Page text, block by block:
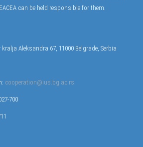
can be held responsible for them.
Aleksandra 67, 11000 Belgrade, Serbia
cooperation@ius.bg.ac.rs
700